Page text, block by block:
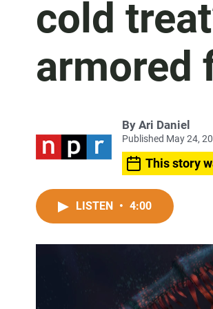
cold
armored
By Ari Daniel
Published May 24,
This story
LISTEN • 4:00